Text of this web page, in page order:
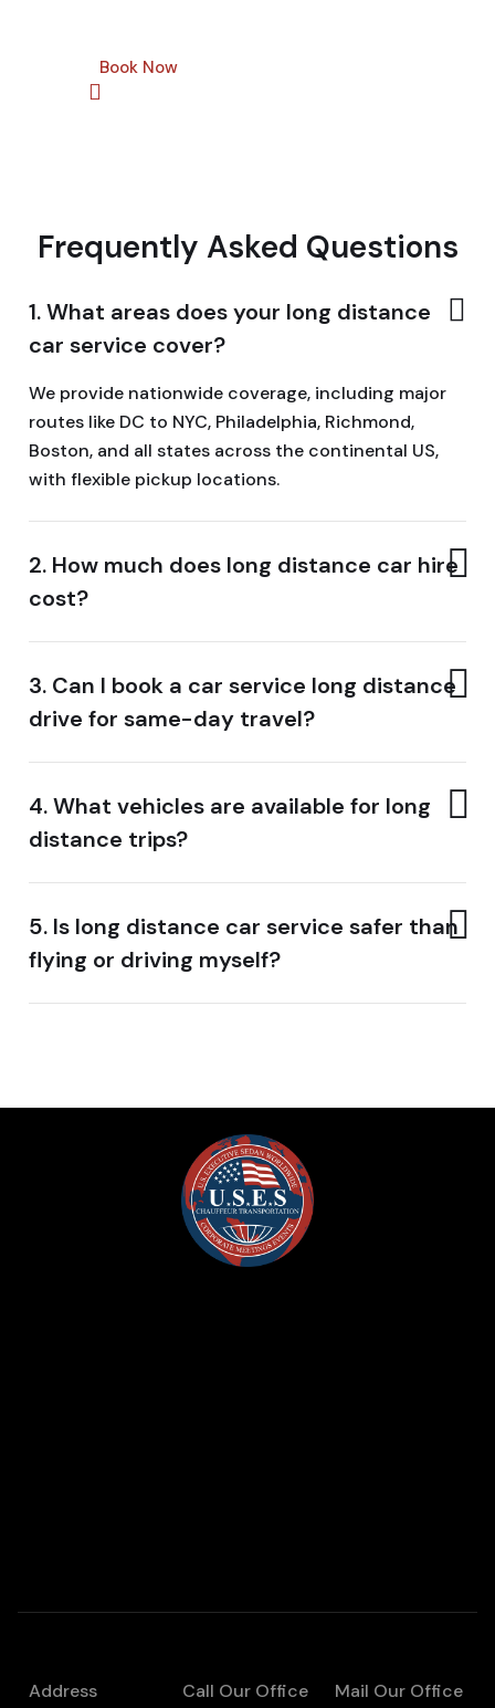
Book Now
Frequently Asked Questions
1. What areas does your long distance
car service cover?
We provide nationwide coverage, including major
routes like DC to NYC, Philadelphia, Richmond,
Boston, and all states across the continental US,
with flexible pickup locations.
2. How much does long distance car hire
cost?
3. Can I book a car service long distance
drive for same-day travel?
4. What vehicles are available for long
distance trips?
5. Is long distance car service safer than
flying or driving myself?
Address Call Our Office Mail Our Office